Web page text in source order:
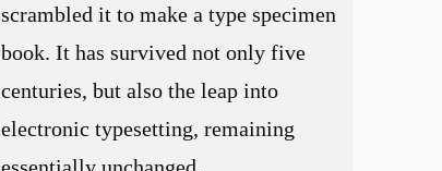
scrambled it to make a type specimen
book. It has survived not only five
centuries, but also the leap into
electronic typesetting, remaining